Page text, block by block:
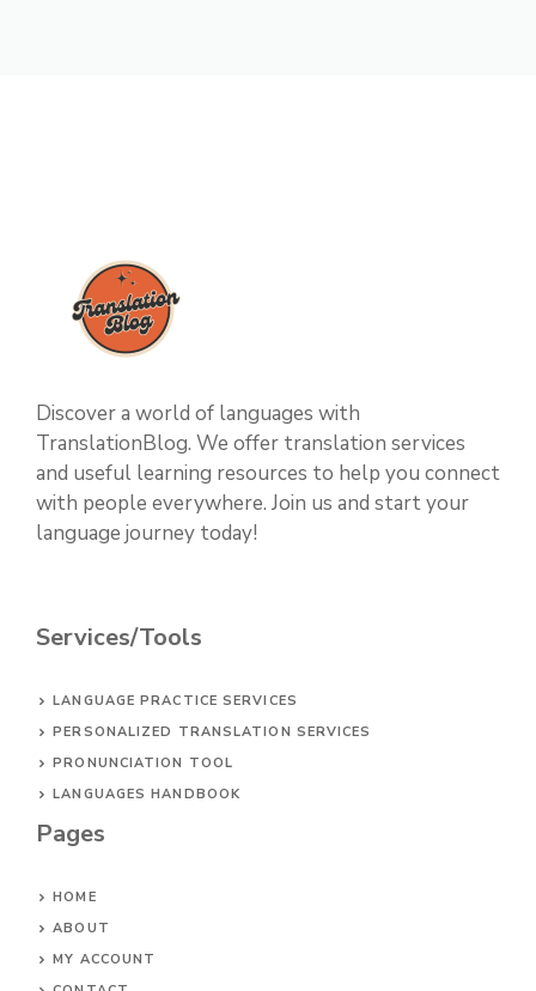
Discover a world of languages with
TranslationBlog. We offer translation services
and useful learning resources to help you connect
with people everywhere. Join us and start your
language journey today!
Services/Tools
LANGUAGE PRACTICE SERVICES
PERSONALIZED TRANSLATION SERVICES
PRONUNCIATION TOOL
LANGUAGES HANDBOOK
Pages
HOME
ABOUT
MY ACCOUNT